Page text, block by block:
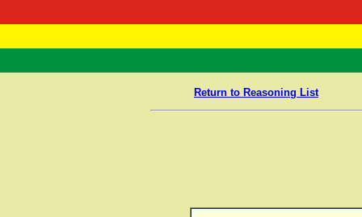
RasTafarI
Return to Reasoning List